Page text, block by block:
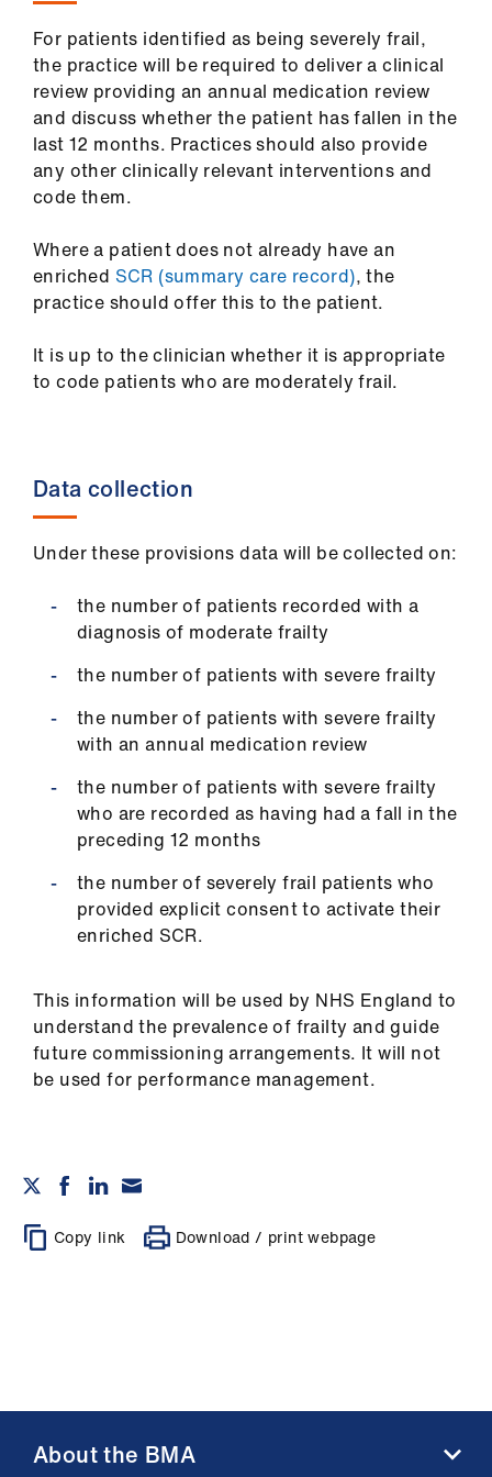
For patients identified as being severely frail,
the practice will be required to deliver a clinical
review providing an annual medication review
and discuss whether the patient has fallen in the
last 12 months. Practices should also provide
any other clinically relevant interventions and
code them.
Where a patient does not already have an
enriched SCR (summary care record), the
practice should offer this to the patient.
It is up to the clinician whether it is appropriate
to code patients who are moderately frail.
Data collection
Under these provisions data will be collected on:
the number of patients recorded with a
diagnosis of moderate frailty
the number of patients with severe frailty
the number of patients with severe frailty
with an annual medication review
the number of patients with severe frailty
who are recorded as having had a fall in the
preceding 12 months
the number of severely frail patients who
provided explicit consent to activate their
enriched SCR.
This information will be used by NHS England to
understand the prevalence of frailty and guide
future commissioning arrangements. It will not
be used for performance management.
Copy link Download / print webpage
About the BMA